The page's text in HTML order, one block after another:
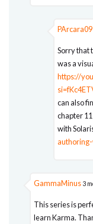
PArcara09
Sorry that
was a
https://
can also
chapter
with
GammaMinus 3
This series is
learn Karma.